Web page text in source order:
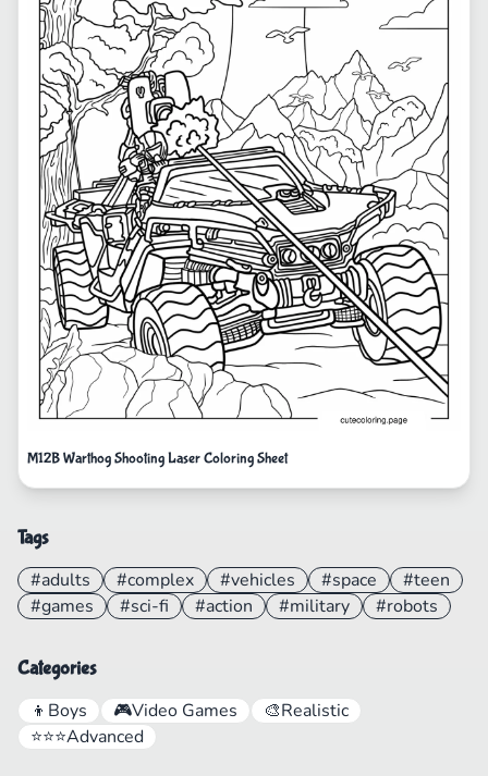
M12B Warthog Shooting Laser Coloring Sheet
Tags
#adults #complex #vehicles #space
#teen
#games
#sci-fi #action #military #robots
Categories
👦 Boys 🎮Video Games 🎨Realistic
⭐⭐⭐Advanced